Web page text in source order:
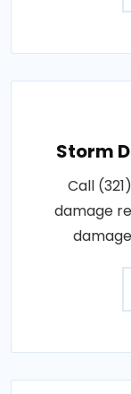
Storm
Call
damage